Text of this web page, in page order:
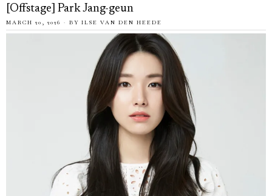
[Offstage] Park Jang-geun
MARCH 20, 2026 BY ILSE VAN DEN HEEDE